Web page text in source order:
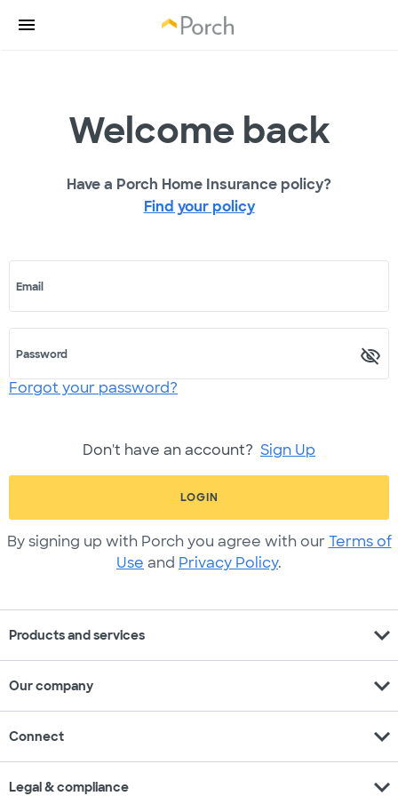
Welcome back
Have a Porch Home Insurance policy?
Find your policy
Email
Password
Forgot your password?
Don't have an account? Sign Up
LOGIN
By signing up with Porch you agree with our Terms of
Use and Privacy Policy.
Products and services expand_more
Our company expand_more
Connect expand_more
Legal & compliance expand_more